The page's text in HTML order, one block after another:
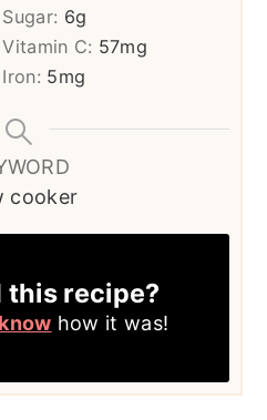
Sugar: 6g
Vitamin C: 57mg
Iron: 5mg
cooker
this recipe?
how it was!